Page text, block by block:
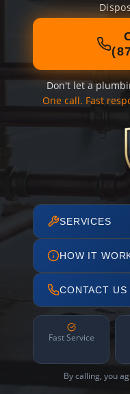
Don't let a
One call. Fast
SERVICES
HOW IT
CONTACT US
Fast Service
By calling, you